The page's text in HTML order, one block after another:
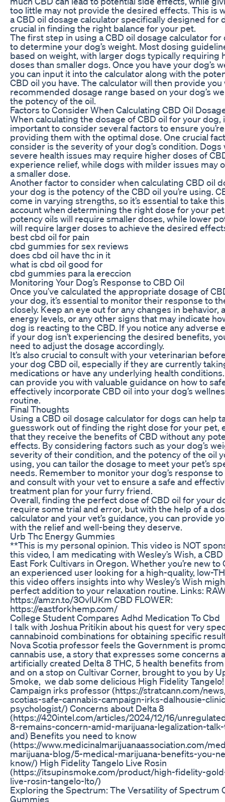
too little may not provide the desired effects. This is
a CBD oil dosage calculator specifically designed for
crucial in finding the right balance for your pet.
The first step in using a CBD oil dosage calculator for
to determine your dog’s weight. Most dosing
based on weight, with larger dogs typically requiring
doses than smaller dogs. Once you have your dog’s
you can input it into the calculator along with the
CBD oil you have. The calculator will then provide you
recommended dosage range based on your dog’s
the potency of the oil.
Factors to Consider When Calculating CBD Oil
When calculating the dosage of CBD oil for your dog,
important to consider several factors to ensure you’re
providing them with the optimal dose. One crucial
consider is the severity of your dog’s condition. Dogs
severe health issues may require higher doses of
experience relief, while dogs with milder issues may
a smaller dose.
Another factor to consider when calculating CBD oil
your dog is the potency of the CBD oil you’re using.
come in varying strengths, so it’s essential to take
account when determining the right dose for your
potency oils will require smaller doses, while lower
will require larger doses to achieve the desired
best cbd oil for pain
cbd gummies for sex reviews
does cbd oil have thc in it
what is cbd oil good for
cbd gummies para la ereccion
Monitoring Your Dog’s Response to CBD Oil
Once you’ve calculated the appropriate dosage of
your dog, it’s essential to monitor their response to
closely. Keep an eye out for any changes in behavior,
energy levels, or any other signs that may indicate
dog is reacting to the CBD. If you notice any adverse
if your dog isn’t experiencing the desired benefits,
need to adjust the dosage accordingly.
It’s also crucial to consult with your veterinarian
your dog CBD oil, especially if they are currently
medications or have any underlying health
can provide you with valuable guidance on how to
effectively incorporate CBD oil into your dog’s
routine.
Final Thoughts
Using a CBD oil dosage calculator for dogs can help
guesswork out of finding the right dose for your pet,
that they receive the benefits of CBD without any
effects. By considering factors such as your dog’s
severity of their condition, and the potency of the oil
using, you can tailor the dosage to meet your pet’s
needs. Remember to monitor your dog’s response to
and consult with your vet to ensure a safe and
treatment plan for your furry friend.
Overall, finding the perfect dose of CBD oil for your
require some trial and error, but with the help of a
calculator and your vet’s guidance, you can provide
with the relief and well-being they deserve.
Urb Thc Energy Gummies
**This is my personal opinion. This video is NOT
this video, I am medicating with Wesley’s Wish, a
East Fork Cultivars in Oregon. Whether you’re new to
an experienced user looking for a high-quality, low-
this video offers insights into why Wesley’s Wish
perfect addition to your relaxation routine. Links:
https://amzn.to/3OvlUKm CBD FLOWER:
https://eastforkhemp.com/
College Student Compares Adhd Medication To Cbd
I talk with Joshua Pritikin about his quest for very
cannabinoid combinations for obtaining specific
Nova Scotia professor feels the Government is
cannabis use, a story that expresses some concerns
artificially created Delta 8 THC, 5 health benefits
and on a stop on Cultivar Corner, brought to you by
Smoke, we dab some delicious High Fidelity
Campaign irks professor (https://stratcann.com/
scotias-safe-cannabis-campaign-irks-dalhousie-
psychologist/) Concerns about Delta 8
(https://420intel.com/articles/2024/12/16/
8-remains-concern-amid-marijuana-legalization-
and) Benefits you need to know
(https://www.medicinalmarijuanaassociation.com/
marijuana-blog/5-medical-marijuana-benefits-you-
know/) High Fidelity Tangelo Live Rosin
(https://itsupinsmoke.com/product/high-fidelity-
live-rosin-tangelo-lto/)
Exploring the Spectrum: The Versatility of Spectrum
Gummies